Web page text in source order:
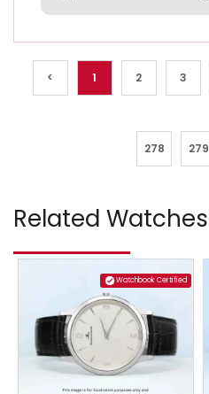
< 1 2 3
278 279
Related Watches
Watchbook Certified